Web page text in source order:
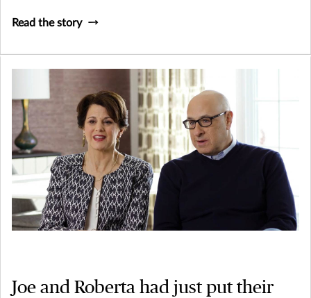
Read the story
Joe and Roberta had just put their